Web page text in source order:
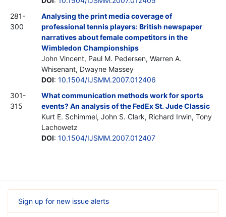
281-
300
Analysing the print media coverage of
professional tennis players: British newspaper
narratives about female competitors in the
Wimbledon Championships
John Vincent, Paul M. Pedersen, Warren A.
Whisenant, Dwayne Massey
DOI: 10.1504/IJSMM.2007.012406
301-
315
What communication methods work for sports
events? An analysis of the FedEx St. Jude Classic
Kurt E. Schimmel, John S. Clark, Richard Irwin, Tony
Lachowetz
DOI: 10.1504/IJSMM.2007.012407
Sign up for new issue alerts